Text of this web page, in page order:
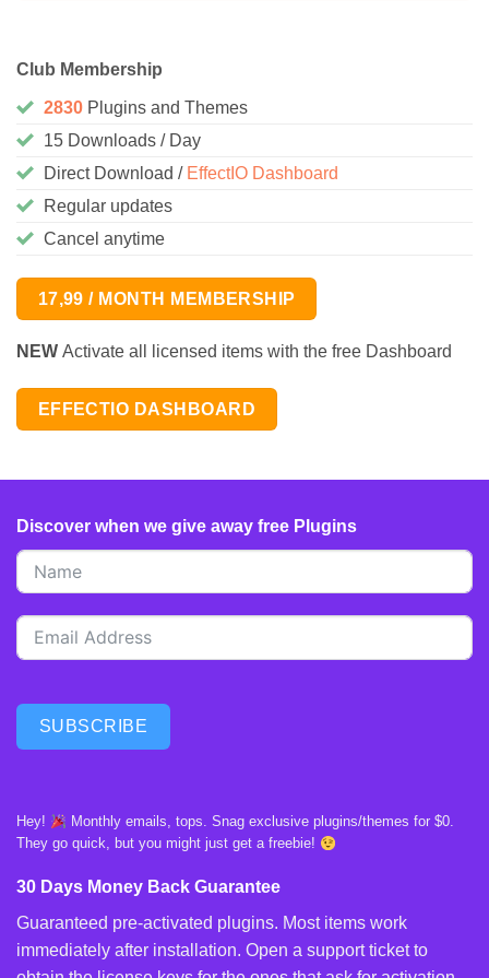
Club Membership
2830 Plugins and Themes
15 Downloads / Day
Direct Download / EffectIO Dashboard
Regular updates
Cancel anytime
17,99 / MONTH MEMBERSHIP
NEW Activate all licensed items with the free Dashboard
EFFECTIO DASHBOARD
Discover when we give away free Plugins
SUBSCRIBE
Hey!
Monthly emails, tops. Snag exclusive plugins/themes for $0.
They go quick, but you might just get a freebie!
30 Days Money Back Guarantee
Guaranteed pre-activated plugins. Most items work
immediately after installation. Open a support ticket to